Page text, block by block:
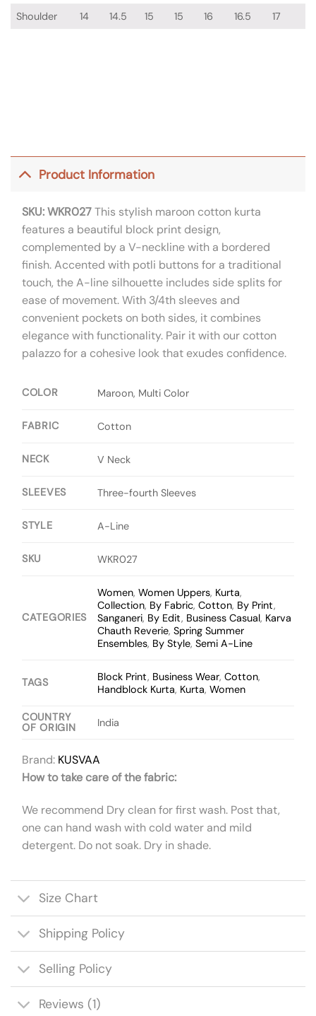
Shoulder
14 14.5 15 15 16 16.5 17
Product Information
SKU: WKR027This stylish maroon cotton kurta
features a beautiful block print design,
complemented by a V-neckline with a bordered
finish. Accented with potli buttons for a traditional
touch, the A-line silhouette includes side splits for
ease of movement. With 3/4th sleeves and
convenient pockets on both sides, it combines
elegance with functionality. Pair it with our cotton
palazzo for a cohesive look that exudes confidence.
COLOR Maroon, Multi Color
FABRIC Cotton
NECK V Neck
SLEEVES Three-fourth Sleeves
STYLE A-Line
SKU WKR027
CATEGORIES
Women,Women Uppers, Kurta,
Collection, By Fabric,Cotton, By Print,
Sanganeri, By Edit, Business Casual, Karva
Chauth Reverie,Spring Summer
Ensembles, By Style,Semi A-Line
TAGS Block Print, Business Wear,Cotton,
Handblock Kurta, Kurta,Women
COUNTRY
OF ORIGIN
India
Brand: KUSVAA
How to take care of the fabric:
We recommend Dry clean for first wash. Post that,
one can hand wash with cold water and mild
detergent. Do not soak. Dry in shade.
Size Chart
Shipping Policy
Selling Policy
Reviews (1)